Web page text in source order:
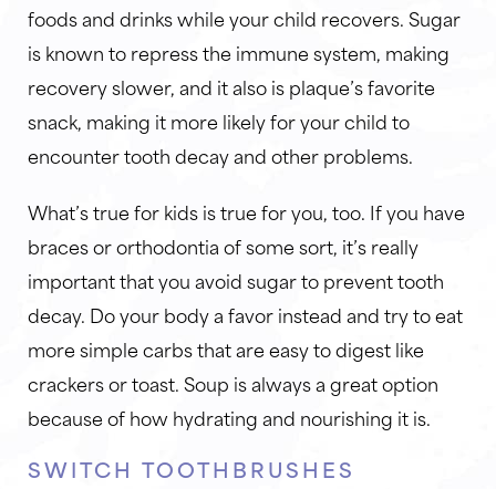
foods and drinks while your child recovers. Sugar
is known to repress the immune system, making
recovery slower, and it also is plaque’s favorite
snack, making it more likely for your child to
encounter tooth decay and other problems.
What’s true for kids is true for you, too. If you have
braces or orthodontia of some sort, it’s really
important that you avoid sugar to prevent tooth
decay. Do your body a favor instead and try to eat
more simple carbs that are easy to digest like
crackers or toast. Soup is always a great option
because of how hydrating and nourishing it is.
SWITCH TOOTHBRUSHES